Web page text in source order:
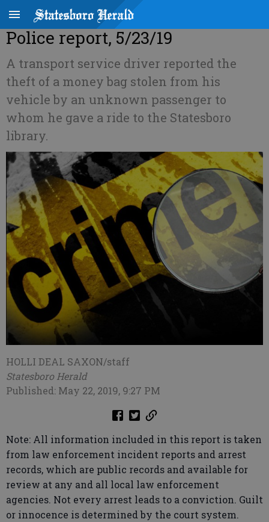
Police report, 5/23/19
A transport service driver reported the
theft of a money bag stolen from his
vehicle by an unknown passenger to
whom he gave a ride to the Statesboro
library.
HOLLI DEAL SAXON/staff
Statesboro Herald
Published: May 22, 2019, 9:27 PM
Note: All information included in this report is taken
from law enforcement incident reports and arrest
records, which are public records and available for
review at any and all local law enforcement
agencies. Not every arrest leads to a conviction. Guilt
or innocence is determined by the court system.